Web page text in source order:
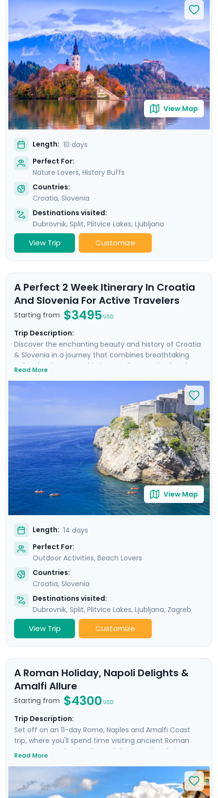
experiences. Explore majestic castles, wander ancient
cities, and immerse yourself in natural wonders. Private
guided tours provide deep dives into the culture and
history of each location. With Go Real Travel, detailed
guidance is always at your fingertips through our
mobile app. Join us for a trip that combines the best of
nature, history, and the mesmerizing coastline of two
stunning countries.
View Map
Length: 10 days
Perfect For:
Nature Lovers, History Buffs
Countries:
Croatia, Slovenia
Destinations visited:
Dubrovnik, Split, Plitvice Lakes, Ljubljana
View Trip Customize
A Perfect 2 Week Itinerary In Croatia
And Slovenia For Active Travelers
Starting from $3495 USD
Trip Description:
Discover the enchanting beauty and history of Croatia
& Slovenia in a journey that combines breathtaking
Balkan landscapes, Adriatic coastlines, and cultural
Game of Thrones was filmed, uncover architectural
marvels in Split's Diocletian's Palace, and enjoy the
tranquility of Lakes Bohinj & Bled. Explore the medieval
charm of Hvar Town, and be captivated by the
cascading waterfalls in Krka and Plitvice National Parks.
This carefully curated itinerary includes seven private
guided tours, including a comprehensive Slovenian
excursion, Ljubljana cycling tour, and detailed travel
guidance.
Read More
View Map
Length: 14 days
Perfect For:
Outdoor Activities, Beach Lovers
Countries:
Croatia, Slovenia
Destinations visited:
Dubrovnik, Split, Plitvice Lakes, Ljubljana, Zagreb
View Trip Customize
A Roman Holiday, Napoli Delights &
Amalfi Allure
Starting from $4300 USD
Trip Description:
Set off on an 11-day Rome, Naples and Amalfi Coast
trip, where you'll spend time visiting ancient Roman
ruins, savoring local culinary delights and exploring
city and head to Naples by train where you'll
experience the hustle and bustle of the city before
heading to the ruins of Pompeii and the island charm
Read More